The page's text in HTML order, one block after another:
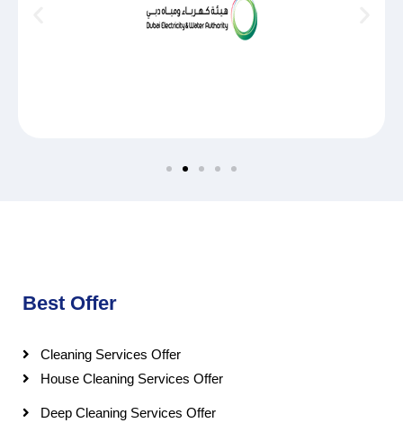
Best Offer
Cleaning Services Offer
House Cleaning Services Offer
Deep Cleaning Services Offer